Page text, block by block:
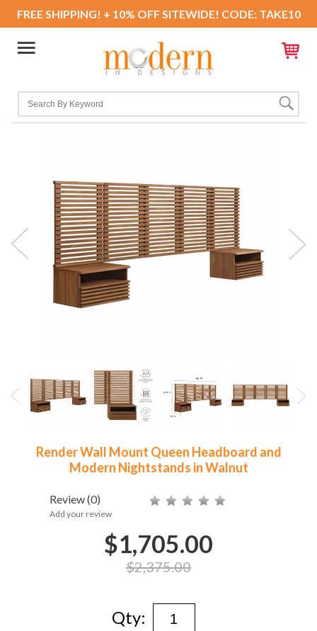
FREE SHIPPING! + 10% OFF SITEWIDE! CODE: TAKE10
Render Wall Mount Queen Headboard and
Modern Nightstands in Walnut
Review(0)
Add your review
$1,705.00
$2,375.00
Qty: